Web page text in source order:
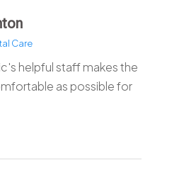
Care
helpful staff makes the
as possible for